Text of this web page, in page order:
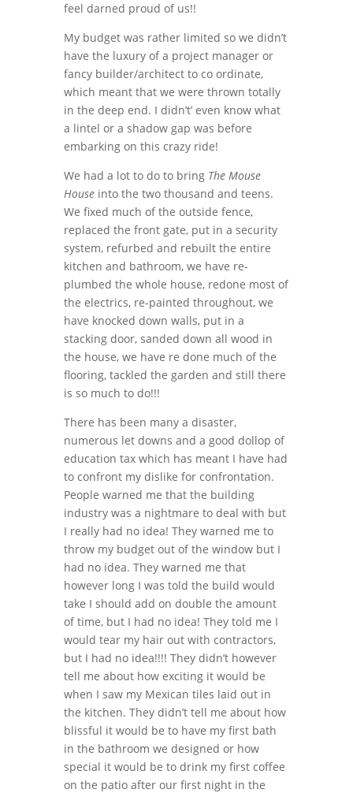
feel darned proud of us!!
My budget was rather limited so we didn’t
have the luxury of a project manager or
fancy builder/architect to co ordinate,
which meant that we were thrown totally
in the deep end. I didn’t’ even know what
a lintel or a shadow gap was before
embarking on this crazy ride!
We had a lot to do to bring The Mouse
Houseinto the two thousand and teens.
We fixed much of the outside fence,
replaced the front gate, put in a security
system, refurbed and rebuilt the entire
kitchen and bathroom, we have re-
plumbed the whole house, redone most of
the electrics, re-painted throughout, we
have knocked down walls, put in a
stacking door, sanded down all wood in
the house, we have re done much of the
flooring, tackled the garden and still there
is so much to do!!!
There has been many a disaster,
numerous let downs and a good dollop of
education tax which has meant I have had
to confront my dislike for confrontation.
People warned me that the building
industry was a nightmare to deal with but
I really had no idea! They warned me to
throw my budget out of the window but I
had no idea. They warned me that
however long I was told the build would
take I should add on double the amount
of time, but I had no idea! They told me I
would tear my hair out with contractors,
but I had no idea!!!! They didn’t however
tell me about how exciting it would be
when I saw my Mexican tiles laid out in
the kitchen. They didn’t tell me about how
blissful it would be to have my first bath
in the bathroom we designed or how
special it would be to drink my first coffee
on the patio after our first night in the